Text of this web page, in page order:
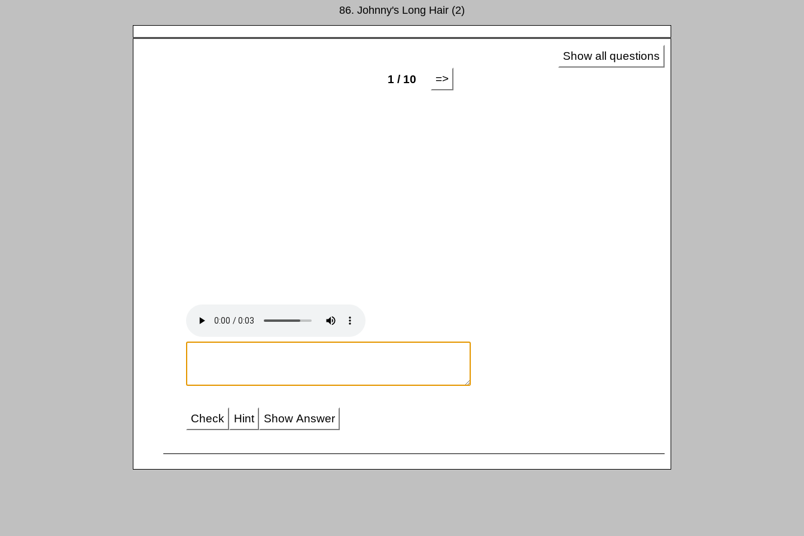
86. Johnny's Long Hair (2)
Show all questions
1 / 10
=>
Check Hint Show Answer